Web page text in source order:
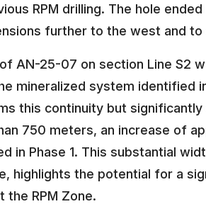
RPM drilling. The hole
further to the west and to
AN-25-07 on section Line S2
mineralized system identified
this continuity but
750 meters, an increase of
in Phase 1. This substantial
highlights the potential for a
the RPM Zone.